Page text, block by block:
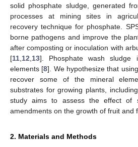
solid phosphate sludge, generated
processes at mining sites in
recovery technique for phosphate.
borne pathogens and improve the
after composting or inoculation with
[11 12 13]. Phosphate wash
elements [8]. We hypothesize that
recover some of the mineral
substrates for growing plants,
study aims to assess the effect of
amendments on the growth of fruit and
2. Materials and Methods